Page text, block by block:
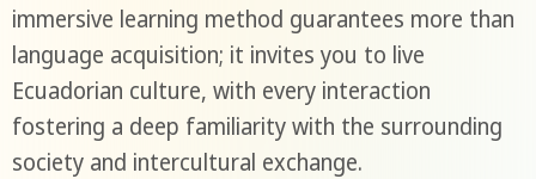
immersive learning method guarantees more than
language acquisition; it invites you to live
Ecuadorian culture, with every interaction
fostering a deep familiarity with the surrounding
society and intercultural exchange.